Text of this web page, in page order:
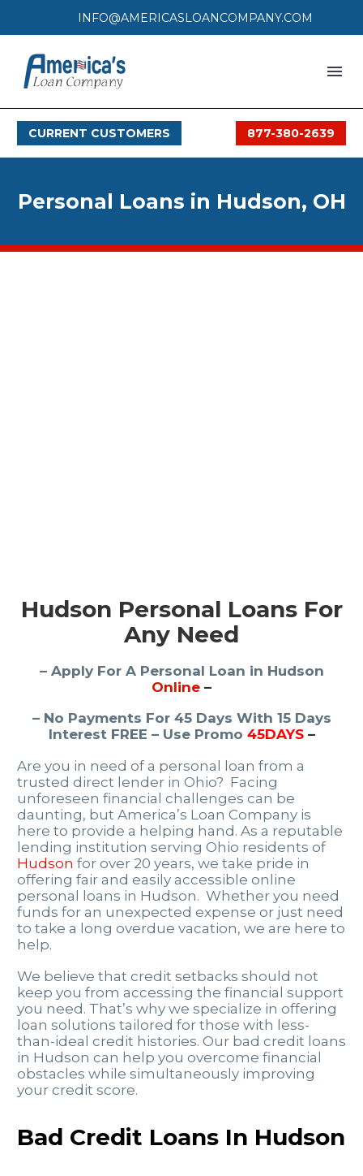
INFO@AMERICASLOANCOMPANY.COM
LOAN PROCESS
FAQS
CURRENT CUSTOMERS 877-380-2639
Personal Loans in Hudson, OH
Hudson Personal Loans For
Any Need
– Apply For A Personal Loan in Hudson
Online –
– No Payments For 45 Days With 15 Days
Interest FREE – Use Promo 45DAYS–
Are you in need of a personal loan from a
trusted direct lender in Ohio? Facing
unforeseen financial challenges can be
daunting, but America’s Loan Company is
here to provide a helping hand. As a reputable
lending institution serving Ohio residents of
Hudson for over 20 years, we take pride in
offering fair and easily accessible online
personal loans in Hudson. Whether you need
funds for an unexpected expense or just need
to take a long overdue vacation, we are here to
help.
We believe that credit setbacks should not
keep you from accessing the financial support
you need. That’s why we specialize in offering
loan solutions tailored for those with less-
than-ideal credit histories. Our bad credit loans
in Hudson can help you overcome financial
obstacles while simultaneously improving
your credit score.
Bad Credit Loans In Hudson